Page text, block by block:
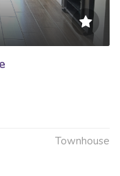
Townhouse